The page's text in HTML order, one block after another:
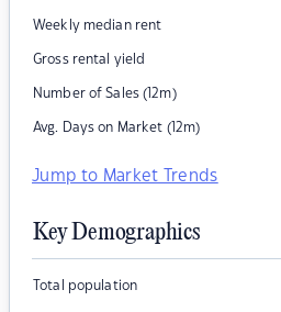
Weekly median rent
Gross rental yield
Number of Sales (12m)
Avg. Days on Market (12m)
Jump to Market Trends
Key Demographics
Total population